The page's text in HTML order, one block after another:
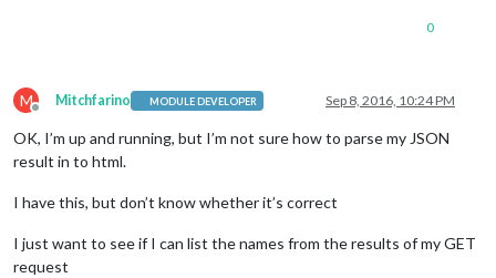
0
M
Offline
Mitchfarino MODULE DEVELOPER Sep 8, 2016, 10:24 PM
OK, I’m up and running, but I’m not sure how to parse my JSON
result in to html.
I have this, but don’t know whether it’s correct
I just want to see if I can list the names from the results of my GET
request